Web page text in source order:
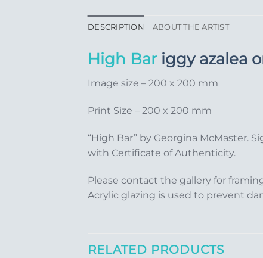
DESCRIPTION ABOUT THE ARTIST
High Bar iggy azalea
Image size – 200 x 200 mm
Print Size – 200 x 200 mm
“High Bar” by Georgina McMaster.
with Certificate of Authenticity.
Please contact the gallery for
Acrylic glazing is used to prevent
RELATED PRODUCTS